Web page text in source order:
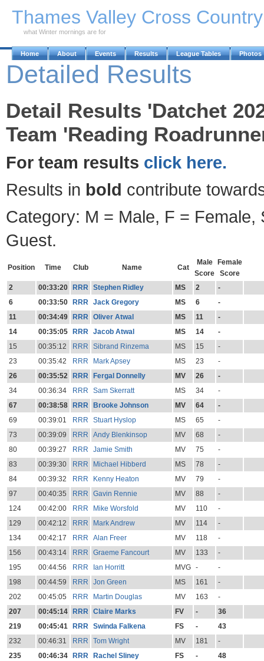
Thames Valley Cross
what Winter mornings are for
Home About Events Results League Tables Photos
Detailed Results
Detail Results 'Datchet
Team 'Reading
For team results click here.
Results in bold contribute
Category: M = Male, F = Female,
Guest.
Position Time Club Name Cat
Male
Score
Female
Score
2
00:33:20 RRR Stephen Ridley MS 2
-
6
00:33:50 RRR Jack Gregory MS 6
-
11
00:34:49 RRR Oliver Atwal MS 11
-
14
00:35:05 RRR Jacob Atwal MS 14
-
15
00:35:12 RRR Sibrand Rinzema MS 15
-
23
00:35:42 RRR Mark Apsey MS 23
-
26
00:35:52 RRR Fergal Donnelly MV 26
-
34
00:36:34 RRR Sam Skerratt MS 34
-
67
00:38:58 RRR Brooke Johnson MV 64
-
69
00:39:01 RRR Stuart Hyslop MS 65
-
73
00:39:09 RRR Andy Blenkinsop MV 68
-
80
00:39:27 RRR Jamie Smith MV 75
-
83
00:39:30 RRR Michael Hibberd MS 78
-
84
00:39:32 RRR Kenny Heaton MV 79
-
97
00:40:35 RRR Gavin Rennie MV 88
-
124
00:42:00 RRR Mike Worsfold MV 110
-
129
00:42:12 RRR Mark Andrew MV 114
-
134
00:42:17 RRR Alan Freer MV 118
-
156
00:43:14 RRR Graeme Fancourt MV 133
-
195
00:44:56 RRR Ian Horritt MVG -
-
198
00:44:59 RRR Jon Green MS 161
-
202
00:45:05 RRR Martin Douglas MV 163
-
207
00:45:14 RRR Claire Marks FV -
36
219
00:45:41 RRR Swinda Falkena FS -
43
232
00:46:31 RRR Tom Wright MV 181
-
235
00:46:34 RRR Rachel Sliney FS -
48